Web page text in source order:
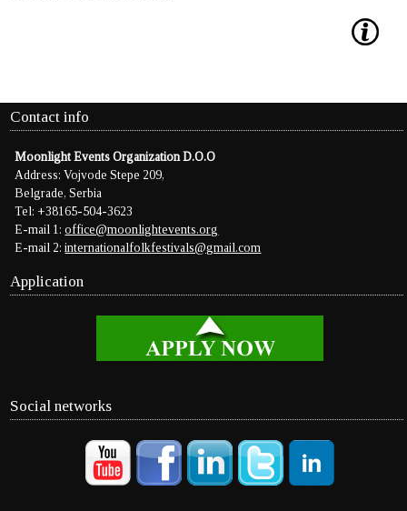
Contact info
Moonlight Events Organization D.O.O
Address: Vojvode Stepe 209,
Belgrade, Serbia
Tel: +38165-504-3623
E-mail 1:office@moonlightevents.org
E-mail 2:internationalfolkfestivals@gmail.com
Application
Social networks